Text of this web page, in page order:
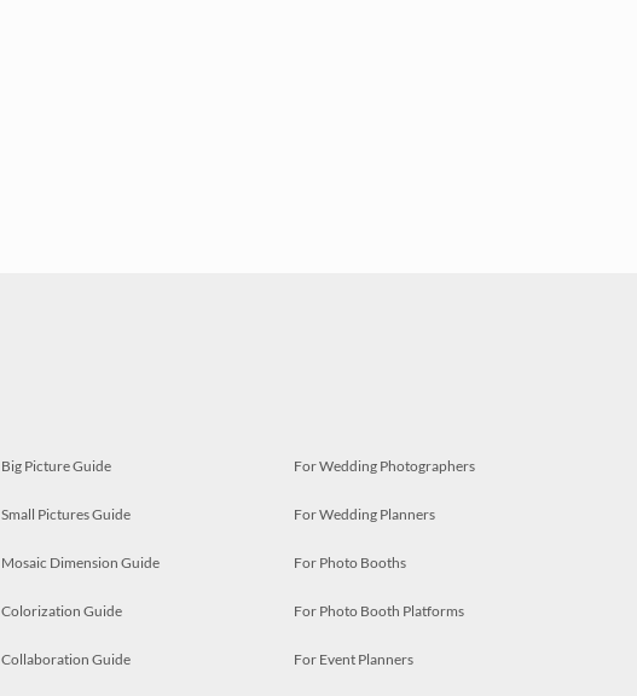
Big Picture Guide
Small Pictures Guide
Mosaic Dimension Guide
Colorization Guide
Collaboration Guide
For Wedding Photographers
For Wedding Planners
For Photo Booths
For Photo Booth Platforms
For Event Planners